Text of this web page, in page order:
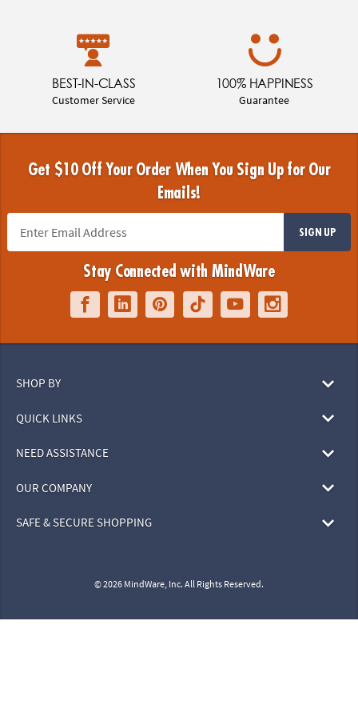
BEST-IN-CLASS
Customer Service
100% HAPPINESS
Guarantee
Get $10 Off Your Order When You Sign Up for Our
Emails!
SIGN UP
Stay Connected with MindWare
SHOP BY
QUICK LINKS
NEED ASSISTANCE
OUR COMPANY
SAFE & SECURE SHOPPING
© 2026 MindWare, Inc. All Rights Reserved.